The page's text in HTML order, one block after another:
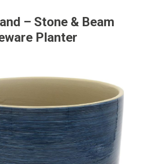
– Stone & Beam
Planter